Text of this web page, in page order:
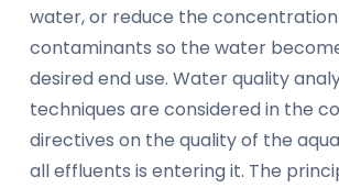
water, or reduce the
contaminants so the water
desired end use. Water quality
techniques are considered in the
directives on the quality of the
all effluents is entering it. The